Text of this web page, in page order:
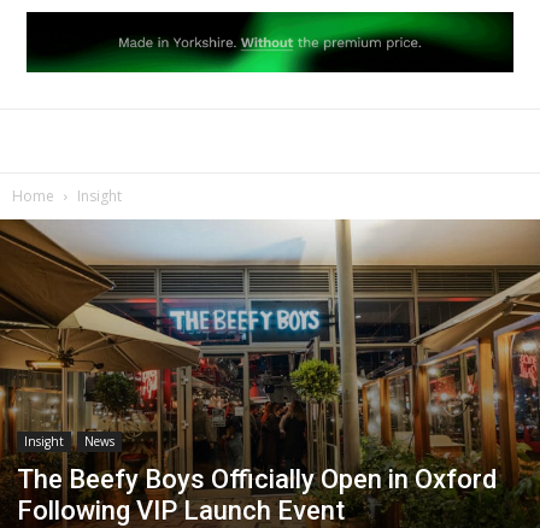
Home Insight
Insight News
The Beefy Boys Officially Open in Oxford
Following VIP Launch Event